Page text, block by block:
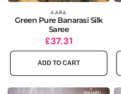
AARA
Green Pure Banarasi Silk
Saree
Regular
price
Sale
price
£37.31
ADD TO CART